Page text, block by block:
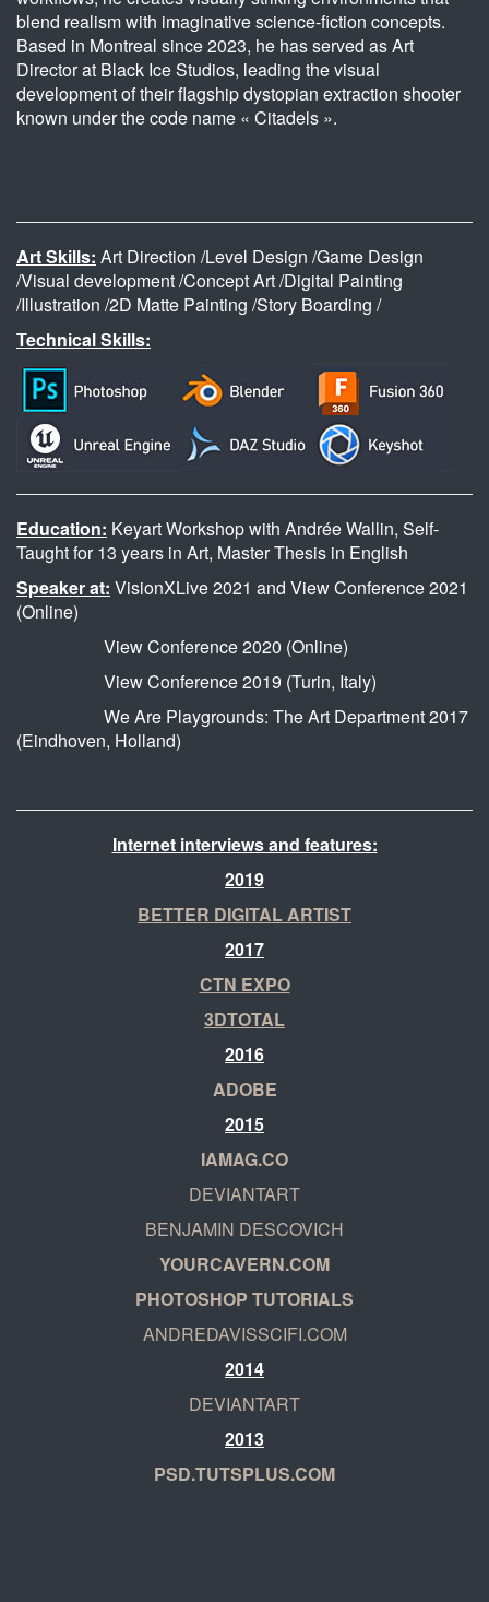
blend realism with imaginative science-fiction concepts.
Based in Montreal since 2023, he has served as Art
Director at Black Ice Studios, leading the visual
development of their flagship dystopian extraction shooter
known under the code name « Citadels ».
Art Skills: Art Direction /Level Design /Game Design
/Visual development /Concept Art /Digital Painting
/Illustration /2D Matte Painting /Story Boarding /
Technical Skills:
Education: Keyart Workshop with Andrée Wallin, Self-
Taught for 13 years in Art, Master Thesis in English
Speaker at: VisionXLive 2021 and View Conference 2021
(Online)
View Conference 2020 (Online)
View Conference 2019 (Turin, Italy)
We Are Playgrounds: The Art Department 2017
(Eindhoven, Holland)
Internet interviews and features:
2019
BETTER DIGITAL ARTIST
2017
CTN EXPO
3DTOTAL
2016
ADOBE
2015
IAMAG.CO
DEVIANTART
BENJAMIN DESCOVICH
YOURCAVERN.COM
PHOTOSHOP TUTORIALS
ANDREDAVISSCIFI.COM
2014
DEVIANTART
2013
PSD.TUTSPLUS.COM